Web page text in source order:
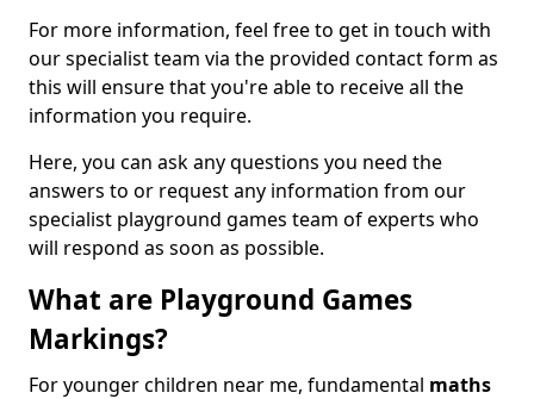
For more information, feel free to get in touch with
our specialist team via the provided contact form as
this will ensure that you're able to receive all the
information you require.
Here, you can ask any questions you need the
answers to or request any information from our
specialist playground games team of experts who
will respond as soon as possible.
What are Playground Games
Markings?
For younger children near me, fundamental maths